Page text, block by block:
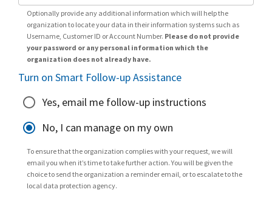
Optionally provide any additional information which will help the
organization to locate your data in their information systems such as
Username, Customer ID or Account Number. Please do not provide
your password or any personal information which the
organization does not already have.
Turn on Smart Follow-up Assistance
Yes, email me follow-up instructions
No, I can manage on my own
To ensure that the organization complies with your request, we will
email you when it’s time to take further action. You will be given the
choice to send the organization a reminder email, or to escalate to the
local data protection agency.